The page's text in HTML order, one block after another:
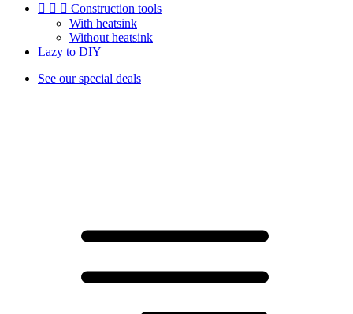
   Construction tools
With heatsink
Without heatsink
Lazy to DIY
See our special deals